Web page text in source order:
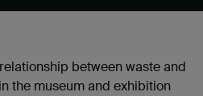
between waste and
the museum and exhibition